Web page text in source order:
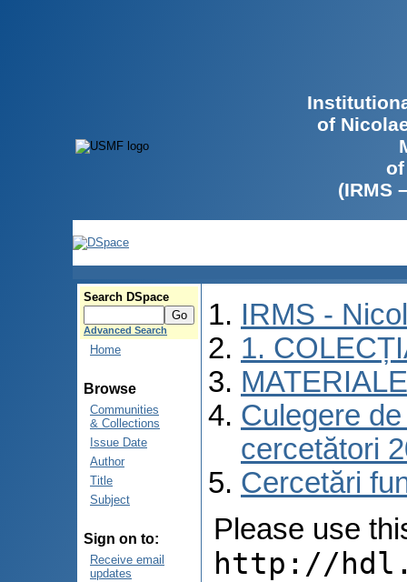
of
(IRMS
Search DSpace
Advanced Search
Home
Browse
Communities
& Collections
Issue Date
Author
Title
Subject
Sign on to:
Receive email
updates
IRMS -
1.
Culegere
cercetători
Cercetări
Please use
http://